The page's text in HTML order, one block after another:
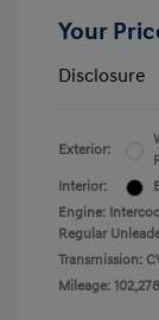
Your
Disclosure
Exterior:
Interior:
Engine:
Regular
Transmission:
Mileage: